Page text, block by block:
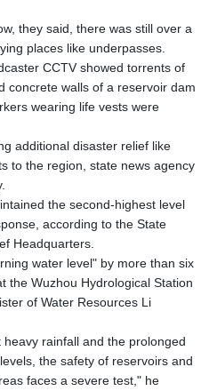
1590322.371805
ISK 142.598215
JEP 0.857252
JMD 183.057725
JOD 0.819746
JPY 182.445186
KES 149.158147
KGS 101.104505
KHR 4681.941823
KMF 492.514185
KRW 1627.677557
KWD 0.356853
KYD 0.960588
KZT 540.233287
LAK 26025.676609
103223.017367
LKR 386.635196
LRD 208.057415
they said, there was still over a
places like underpasses.
CCTV showed torrents of
concrete walls of a reservoir dam
wearing life vests were
additional disaster relief like
to the region, state news agency
the second-highest level
according to the State
Headquarters.
water level" by more than six
the Wuzhou Hydrological Station
of Water Resources Li
rainfall and the prolonged
the safety of reservoirs and
faces a severe test," he